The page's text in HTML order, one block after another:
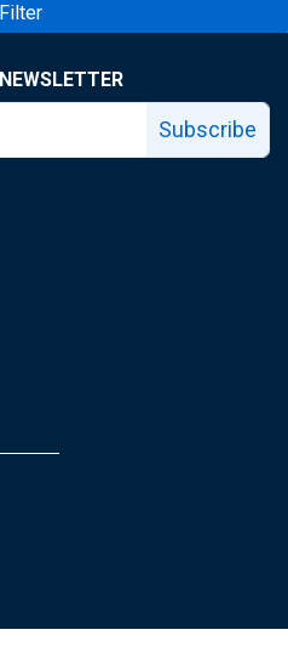
Filter
Subscribe
page
facebook page
Fed X page